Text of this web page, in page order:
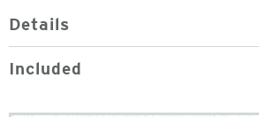
Details
Included